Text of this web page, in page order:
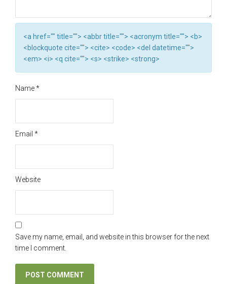
<a href="" title=""> <abbr title=""> <acronym title=""> <b>
<blockquote cite=""> <cite> <code> <del datetime="">
<em> <i> <q cite=""> <s> <strike> <strong>
Name*
Email *
Website
Save my name, email, and website in this browser for the next
time I comment.